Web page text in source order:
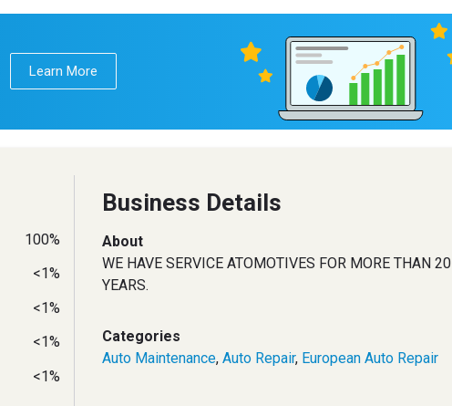
Learn More
100%
<1%
<1%
<1%
<1%
Business Details
About
WE HAVE SERVICE ATOMOTIVES FOR MORE THAN 20
YEARS.
Categories
Auto Maintenance, Auto Repair, European Auto Repair